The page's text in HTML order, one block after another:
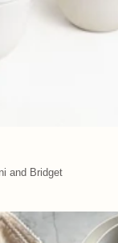
and Bridget